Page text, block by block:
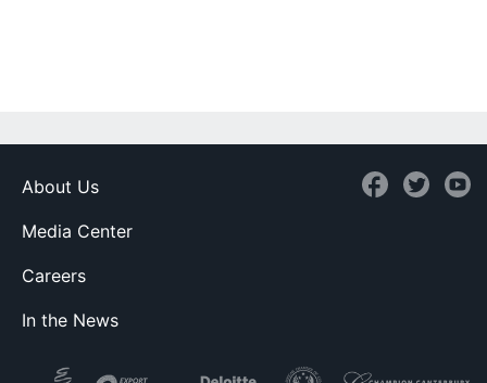
About Us
Media Center
Careers
In the News